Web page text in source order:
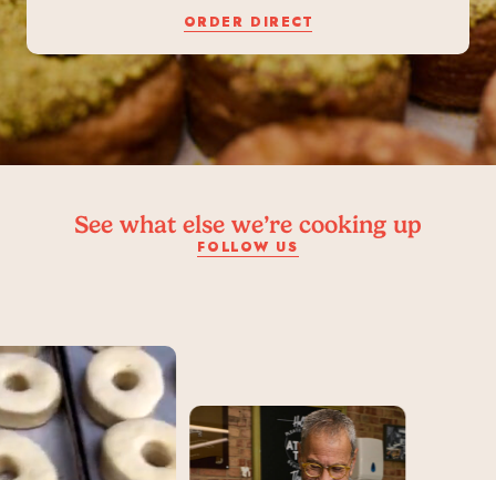
ORDER DIRECT
See what else we’re cooking up
FOLLOW US